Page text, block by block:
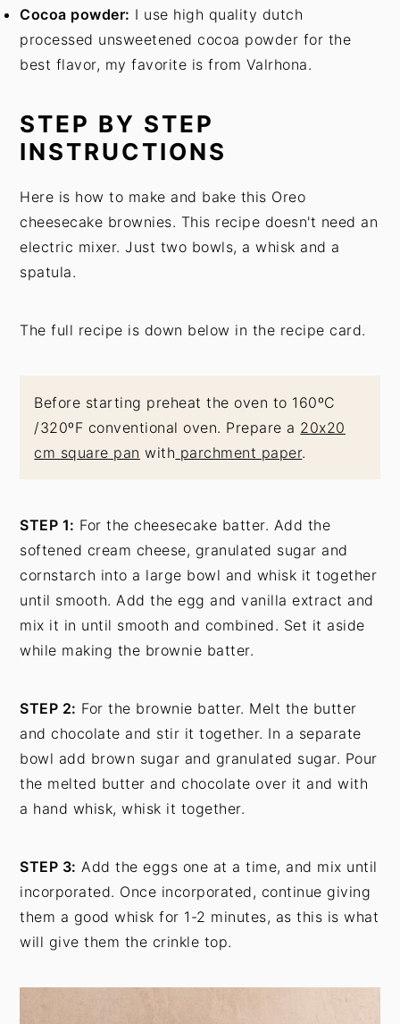
Cocoa powder: I use high quality dutch
processed unsweetened cocoa powder for the
best flavor, my favorite is from Valrhona.
STEP BY STEP
INSTRUCTIONS
Here is how to make and bake this Oreo
cheesecake brownies. This recipe doesn't need an
electric mixer. Just two bowls, a whisk and a
spatula.
The full recipe is down below in the recipe card.
Before starting preheat the oven to 160ºC
/320ºF conventional oven. Prepare a 20x20
cm square pan with parchment paper.
STEP 1: For the cheesecake batter. Add the
softened cream cheese, granulated sugar and
cornstarch into a large bowl and whisk it together
until smooth. Add the egg and vanilla extract and
mix it in until smooth and combined. Set it aside
while making the brownie batter.
STEP 2: For the brownie batter. Melt the butter
and chocolate and stir it together. In a separate
bowl add brown sugar and granulated sugar. Pour
the melted butter and chocolate over it and with
a hand whisk, whisk it together.
STEP 3: Add the eggs one at a time, and mix until
incorporated. Once incorporated, continue giving
them a good whisk for 1-2 minutes, as this is what
will give them the crinkle top.